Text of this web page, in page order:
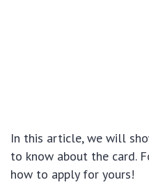
In this article, we will
to know about the card.
how to apply for yours!